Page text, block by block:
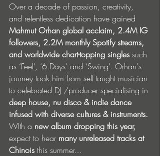
Over a decade of passion, creativity,
and relentless dedication have gained
Mahmut Orhan global acclaim, 2.4M IG
followers, 2.2M monthly Spotify streams,
and worldwide chart-topping singles such
as ‘Feel’, ‘6 Days’ and ‘Swing’. Orhan's
journey took him from self-taught musician
to celebrated DJ /producer specialising in
deep house, nu disco & indie dance
infused with diverse cultures & instruments.
WIth a new album dropping this year,
expect to hear many unreleased tracks at
Chinois this summer…